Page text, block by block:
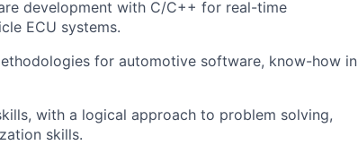
development with C/C++ for real-time
ECU systems.
for automotive software, know-how in
with a logical approach to problem solving,
skills.